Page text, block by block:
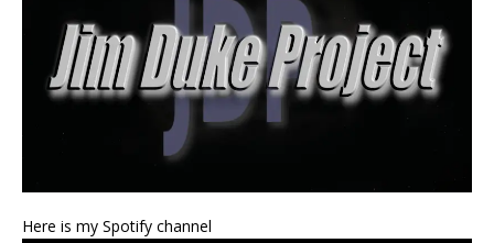
Here is my Spotify channel